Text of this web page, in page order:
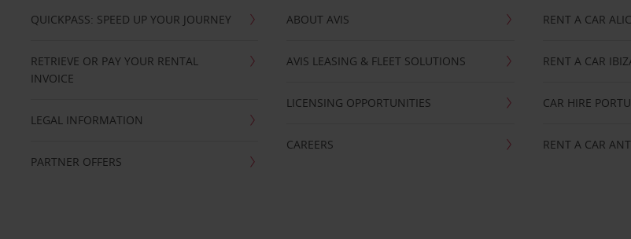
QUICKPASS: SPEED UP YOUR JOURNEY
RETRIEVE OR PAY YOUR RENTAL
INVOICE
LEGAL INFORMATION
PARTNER OFFERS
ABOUT AVIS
AVIS LEASING & FLEET SOLUTIONS
LICENSING OPPORTUNITIES
CAREERS
RENT A CAR
RENT A CAR
CAR HIRE
RENT A CAR